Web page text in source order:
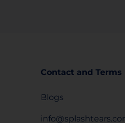
Contact and Terms
Blogs